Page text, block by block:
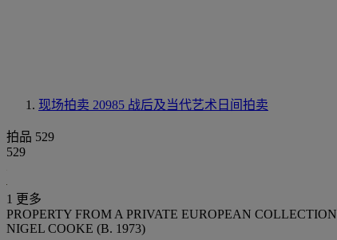
现场拍卖 20985 战后及当代艺术日间拍卖
拍品 529
529
1 更多
PROPERTY FROM A PRIVATE EUROPEAN COLLECTION
NIGEL COOKE (B. 1973)